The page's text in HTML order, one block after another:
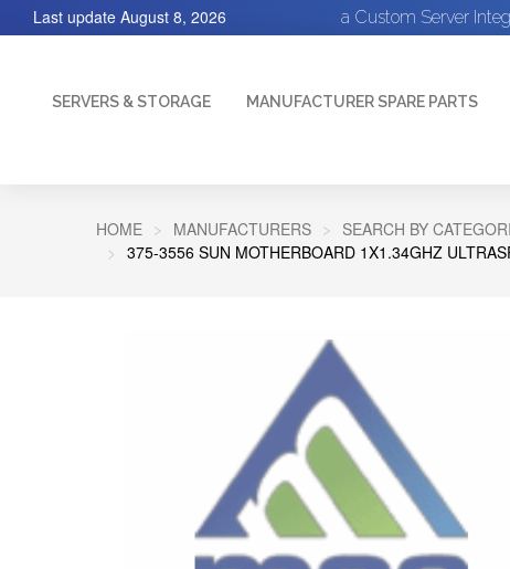
a Custom Server
Last update August 8, 2026
SERVERS & STORAGE MANUFACTURER SPARE PARTS
HOME MANUFACTURERS SEARCH BY
375-3556 SUN MOTHERBOARD 1X1.34GHZ